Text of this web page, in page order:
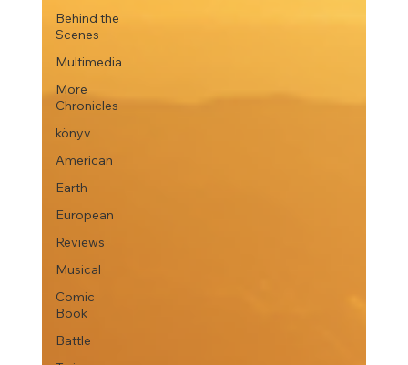
Behind the
Scenes
Multimedia
More
Chronicles
könyv
American
Earth
European
Reviews
Musical
Comic
Book
Battle